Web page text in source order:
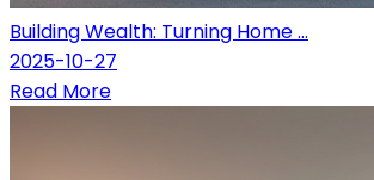
Building Wealth: Turning Home ...
2025-10-27
Read More